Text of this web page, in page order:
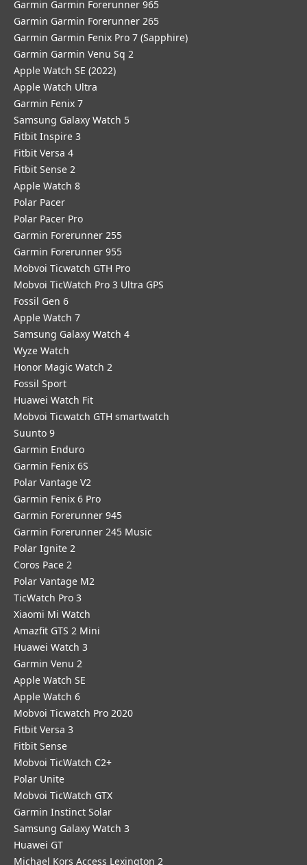
Garmin Garmin Forerunner 965
Garmin Garmin Forerunner 265
Garmin Garmin Fenix Pro 7 (Sapphire)
Garmin Garmin Venu Sq 2
Apple Watch SE (2022)
Apple Watch Ultra
Garmin Fenix 7
Samsung Galaxy Watch 5
Fitbit Inspire 3
Fitbit Versa 4
Fitbit Sense 2
Apple Watch 8
Polar Pacer
Polar Pacer Pro
Garmin Forerunner 255
Garmin Forerunner 955
Mobvoi Ticwatch GTH Pro
Mobvoi TicWatch Pro 3 Ultra GPS
Fossil Gen 6
Apple Watch 7
Samsung Galaxy Watch 4
Wyze Watch
Honor Magic Watch 2
Fossil Sport
​Huawei Watch Fit
Mobvoi Ticwatch GTH smartwatch
Suunto 9
Garmin Enduro
Garmin Fenix 6S
Polar Vantage V2
Garmin Fenix 6 Pro
Garmin Forerunner 945
Garmin Forerunner 245 Music
Polar Ignite 2
Coros Pace 2
Polar Vantage M2
TicWatch Pro 3
Xiaomi Mi Watch
Amazfit GTS 2 Mini
Huawei Watch 3
Garmin Venu 2
Apple Watch SE
Apple Watch 6
Mobvoi Ticwatch Pro 2020
Fitbit Versa 3
Fitbit Sense
Mobvoi TicWatch C2+
Polar Unite
Mobvoi TicWatch GTX
Garmin Instinct Solar
Samsung Galaxy Watch 3
Huawei GT
Michael Kors Access Lexington 2